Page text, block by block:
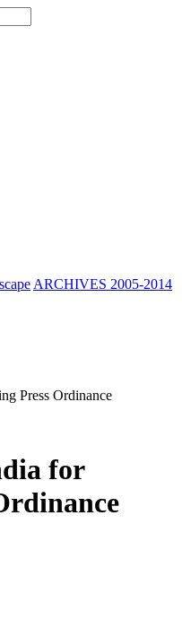
ARCHIVES 2005-2014
Press Ordinance
for